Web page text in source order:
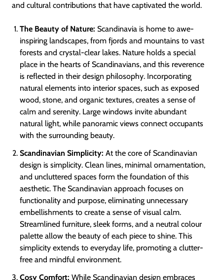
and cultural contributions that have captivated the world.
The Beauty of Nature: Scandinavia is home to awe-
inspiring landscapes, from fjords and mountains to vast
forests and crystal-clear lakes. Nature holds a special
place in the hearts of Scandinavians, and this reverence
is reflected in their design philosophy. Incorporating
natural elements into interior spaces, such as exposed
wood, stone, and organic textures, creates a sense of
calm and serenity. Large windows invite abundant
natural light, while panoramic views connect occupants
with the surrounding beauty.
Scandinavian Simplicity: At the core of Scandinavian
design is simplicity. Clean lines, minimal ornamentation,
and uncluttered spaces form the foundation of this
aesthetic. The Scandinavian approach focuses on
functionality and purpose, eliminating unnecessary
embellishments to create a sense of visual calm.
Streamlined furniture, sleek forms, and a neutral colour
palette allow the beauty of each piece to shine. This
simplicity extends to everyday life, promoting a clutter-
free and mindful environment.
Cosy Comfort: While Scandinavian design embraces